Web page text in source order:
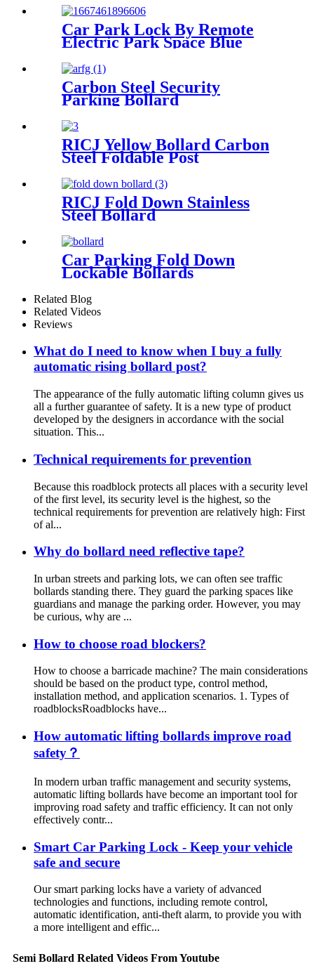
Barrier
Car Park Lock By Remote
Electric Park Space Blue
Carbon Steel Security
Parking Bollard
RICJ Yellow Bollard Carbon
Steel Foldable Post
RICJ Fold Down Stainless
Steel Bollard
Car Parking Fold Down
Lockable Bollards
Related Blog
Related Videos
Reviews
What do I need to know when I buy a fully
automatic rising bollard post?
The appearance of the fully automatic lifting column gives us
all a further guarantee of safety. It is a new type of product
developed by the designers in accordance with the social
situation. This...
Technical requirements for prevention
Because this roadblock protects all places with a security level
of the first level, its security level is the highest, so the
technical requirements for prevention are relatively high: First
of al...
Why do bollard need reflective tape?
In urban streets and parking lots, we can often see traffic
bollards standing there. They guard the parking spaces like
guardians and manage the parking order. However, you may
be curious, why are ...
How to choose road blockers?
How to choose a barricade machine? The main considerations
should be based on the product type, control method,
installation method, and application scenarios. 1. Types of
roadblocksRoadblocks have...
How automatic lifting bollards improve road
safety？
In modern urban traffic management and security systems,
automatic lifting bollards have become an important tool for
improving road safety and traffic efficiency. It can not only
effectively contr...
Smart Car Parking Lock - Keep your vehicle
safe and secure
Our smart parking locks have a variety of advanced
technologies and functions, including remote control,
automatic identification, anti-theft alarm, to provide you with
a more intelligent and effic...
Semi Bollard Related Videos From Youtube